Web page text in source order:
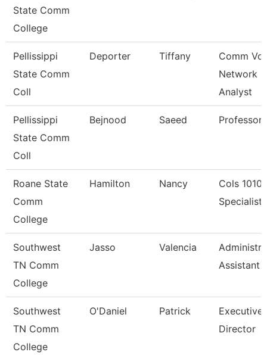
State Comm
College
Pellissippi
State Comm
Coll
Deporter Tiffany
Comm
Network
Analyst
Pellissippi
State Comm
Coll
Bejnood Saeed Professor
Roane State
Comm
College
Hamilton Nancy
Cols 1010
Specialist
Southwest
TN Comm
College
Jasso Valencia
Assistant
Southwest
TN Comm
College
O'Daniel Patrick
Executive
Director